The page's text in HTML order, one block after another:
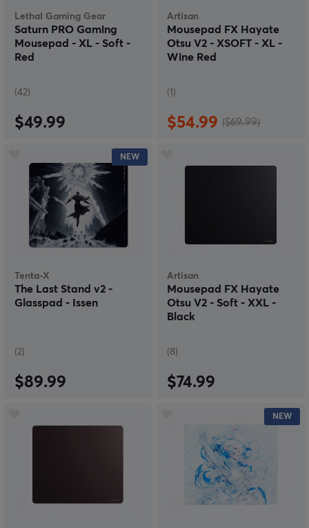
Lethal Gaming Gear
Saturn PRO Gaming
Mousepad - XL - Soft -
Red
(42)
$49.99
Artisan
Mousepad FX Hayate
Otsu V2 - XSOFT - XL -
Wine Red
(1)
$54.99 ($69.99)
NEW
Tenta-X
The Last Stand v2 -
Glasspad - Issen
(2)
$89.99
Artisan
Mousepad FX Hayate
Otsu V2 - Soft - XXL -
Black
(8)
$74.99
NEW